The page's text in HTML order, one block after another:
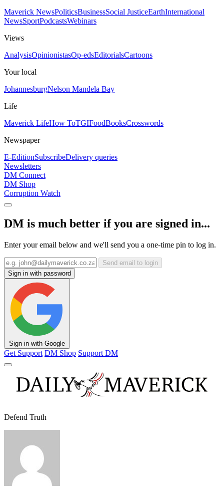
Maverick NewsPoliticsBusinessSocial JusticeEarthInternational
NewsSportPodcastsWebinars
Views
AnalysisOpinionistasOp-edsEditorialsCartoons
Your local
JohannesburgNelson Mandela Bay
Life
Maverick LifeHow ToTGIFoodBooksCrosswords
Newspaper
E-EditionSubscribeDelivery queries
Newsletters
DM Connect
DM Shop
Corruption Watch
DM is much better if you are signed in...
Enter your email below and we'll send you a one-time pin to log in.
Send email to login
Sign in with password
Sign in with Google
Get Support DM Shop Support DM
Defend Truth